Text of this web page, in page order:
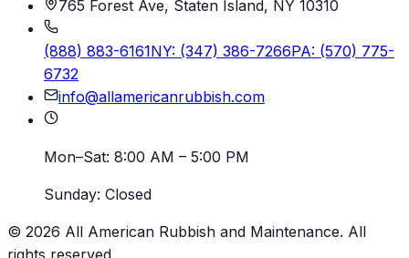
765 Forest Ave, Staten Island, NY 10310
(888) 883-6161NY: (347) 386-7266PA: (570) 775-
6732
info@allamericanrubbish.com
Mon–Sat: 8:00 AM – 5:00 PM
Sunday: Closed
© 2026 All American Rubbish and Maintenance. All
rights reserved.